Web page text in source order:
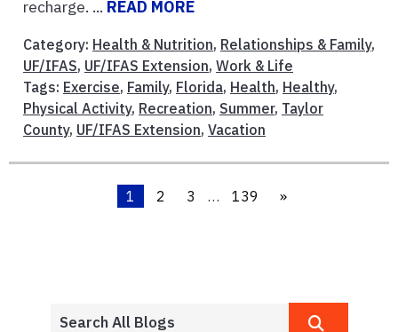
recharge. ... READ MORE
Category: Health & Nutrition, Relationships & Family,
UF/IFAS, UF/IFAS Extension, Work & Life
Tags: Exercise, Family, Florida, Health, Healthy,
Physical Activity, Recreation, Summer, Taylor
County, UF/IFAS Extension, Vacation
1 2 3 … 139 »